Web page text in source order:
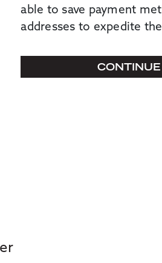
able to save payment
addresses to expedite